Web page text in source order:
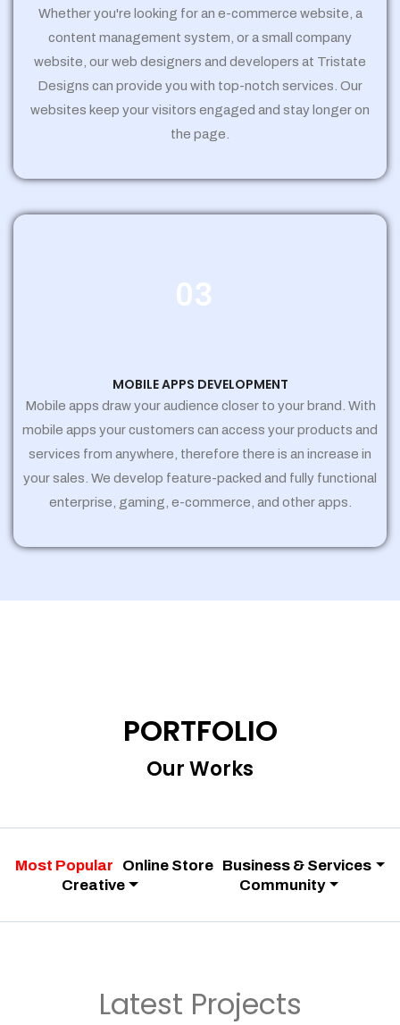
Whether you're looking for an e-commerce website, a
content management system, or a small company
website, our web designers and developers at Tristate
Designs can provide you with top-notch services. Our
websites keep your visitors engaged and stay longer on
the page.
03
MOBILE APPS DEVELOPMENT
Mobile apps draw your audience closer to your brand. With
mobile apps your customers can access your products and
services from anywhere, therefore there is an increase in
your sales. We develop feature-packed and fully functional
enterprise, gaming, e-commerce, and other apps.
PORTFOLIO
Our Works
Most Popular Online Store Business & Services
Creative
Community
Latest Projects